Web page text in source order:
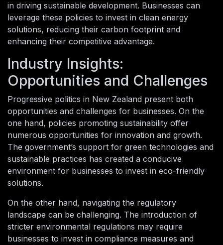
in driving sustainable development. Businesses can
leverage these policies to invest in clean energy
solutions, reducing their carbon footprint and
enhancing their competitive advantage.
Industry Insights:
Opportunities and Challenges
Progressive politics in New Zealand present both
opportunities and challenges for businesses. On the
one hand, policies promoting sustainability offer
numerous opportunities for innovation and growth.
The government’s support for green technologies and
sustainable practices has created a conducive
environment for businesses to invest in eco-friendly
solutions.
On the other hand, navigating the regulatory
landscape can be challenging. The introduction of
stricter environmental regulations may require
businesses to invest in compliance measures and